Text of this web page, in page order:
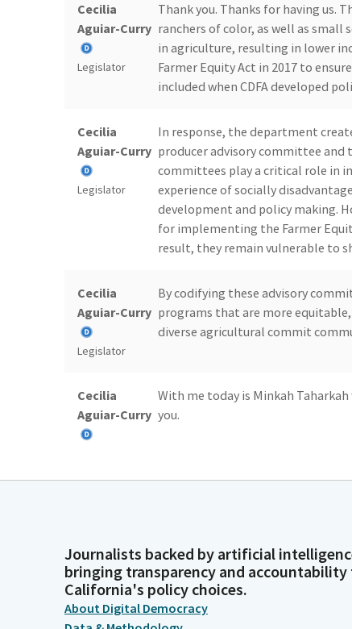
Cecilia
Aguiar-Curry
Legislator
Thank you. Thanks for having us.
ranchers of color, as well as
in agriculture, resulting in lower
Farmer Equity Act in 2017 to
included when CDFA developed
Cecilia
Aguiar-Curry
Legislator
In response, the department
producer advisory committee and
committees play a critical role in
experience of socially
development and policy making.
for implementing the Farmer
result, they remain vulnerable to
Cecilia
Aguiar-Curry
Legislator
By codifying these advisory
programs that are more
diverse agricultural commit
Cecilia
Aguiar-Curry
With me today is Minkah
you.
together with assembly member
the foundation of AB 52.
Minkah Thank you all for your leadership
Journalists backed by artificial
bringing transparency and accountability
California's policy choices.
About Digital Democracy